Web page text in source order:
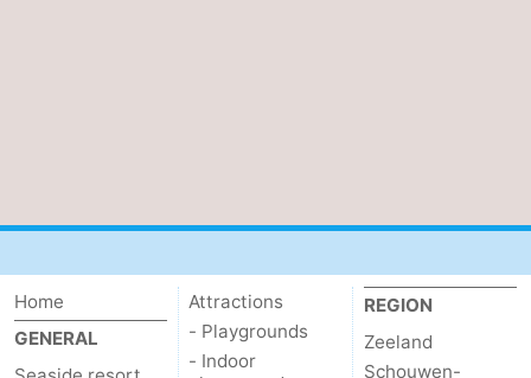
van
Veere
-
Home
GENERAL
Attractions
- Playgrounds
- Indoor
REGION
Zeeland
Schouwen-